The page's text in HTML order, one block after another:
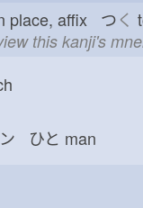
place, affix つく
this kanji's
ひと man